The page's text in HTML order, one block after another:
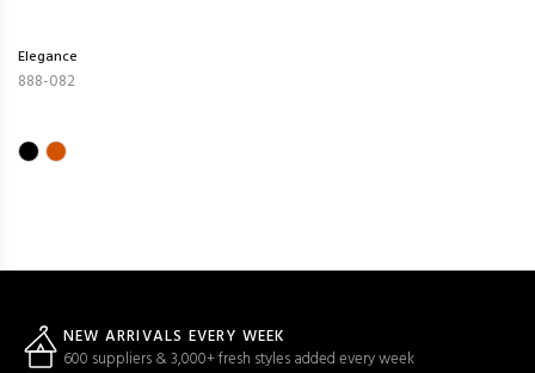
Elegance
888-082
NEW ARRIVALS EVERY WEEK
600 suppliers & 3,000+ fresh styles added every week